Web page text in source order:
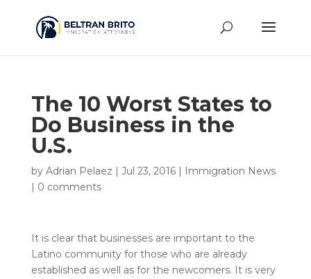
The 10 Worst States to
Do Business in the
U.S.
by Adrian Pelaez | Jul 23, 2016| Immigration News
| 0 comments
It is clear that businesses are important to the
Latino community for those who are already
established as well as for the newcomers. It is very